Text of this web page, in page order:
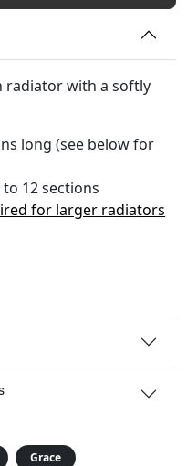
radiator with a softly
long (see below for
12 sections
for larger radiators
Grace